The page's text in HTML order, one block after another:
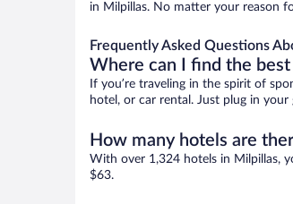
in Milpillas. No matter your reason
Frequently Asked Questions
Where can I find the
If you’re traveling in the spirit of
hotel, or car rental. Just plug in
How many hotels are
With over 1,324 hotels in Milpillas,
$63.